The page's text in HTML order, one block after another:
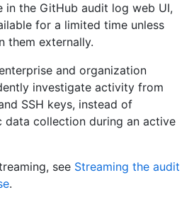
in the GitHub audit log web UI,
for a limited time unless
them externally.
and organization
investigate activity from
SSH keys, instead of
data collection during an active
see Streaming the audit
.